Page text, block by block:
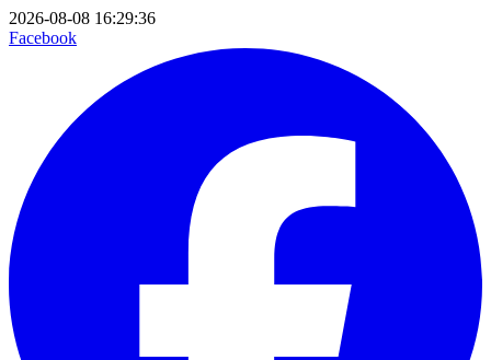
2026-08-08 16:29:36
Facebook